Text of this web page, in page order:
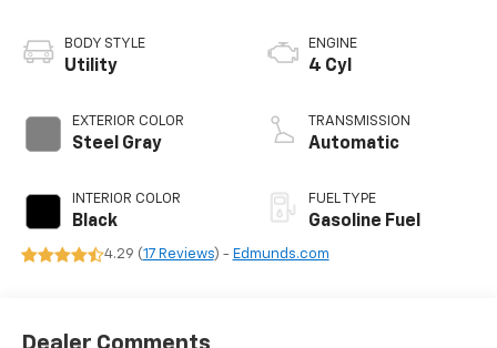
BODY STYLE
Utility
EXTERIOR COLOR
Steel Gray
INTERIOR COLOR
Black
ENGINE
4 Cyl
TRANSMISSION
Automatic
FUEL TYPE
Gasoline Fuel
4.29 (17 Reviews) - Edmunds.com
Dealer Comments